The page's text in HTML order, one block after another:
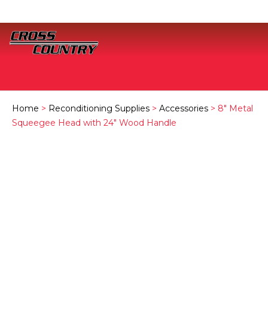
Home > Reconditioning Supplies > Accessories > 8″ Metal
Squeegee Head with 24″ Wood Handle